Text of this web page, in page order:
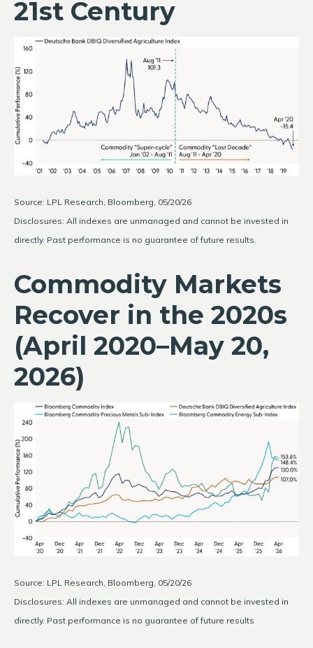
21st Century
Source: LPL Research, Bloomberg, 05/20/26
Disclosures: All indexes are unmanaged and cannot be invested in
directly. Past performance is no guarantee of future results.
Commodity Markets
Recover in the 2020s
(April 2020–May 20,
2026)
Source: LPL Research, Bloomberg, 05/20/26
Disclosures: All indexes are unmanaged and cannot be invested in
directly. Past performance is no guarantee of future results